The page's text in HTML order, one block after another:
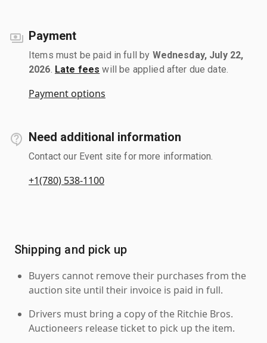
Payment
Items must be paid in full by Wednesday, July 22,
2026 Late fees will be applied after due date.
Payment options
Need additional information
Contact our Event site for more information.
+1(780) 538-1100
Shipping and pick up
Buyers cannot remove their purchases from the
auction site until their invoice is paid in full.
Drivers must bring a copy of the Ritchie Bros.
Auctioneers release ticket to pick up the item.